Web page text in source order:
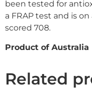
been tested for
a FRAP test and is
scored 708.
Product of Australia
Related